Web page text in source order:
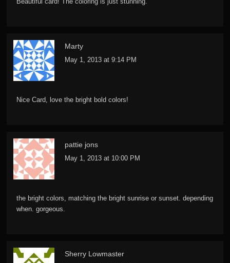
Marty
May 1, 2013 at 9:14 PM
Nice Card, love the bright bold colors!
pattie jons
May 1, 2013 at 10:00 PM
the bright colors, matching the bright sunrise or sunset. depending
when. gorgeous.
Sherry Lowmaster